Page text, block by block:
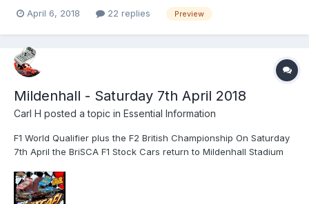
Stock Cars arrive back in the Midlands! The second-city venue
April 6, 2018 22 replies Preview
Mildenhall - Saturday 7th April 2018
Carl H posted a topic in Essential Information
F1 World Qualifier plus the F2 British Championship On Saturday
7th April the BriSCA F1 Stock Cars return to Mildenhall Stadium
BriSCA F2 Stock Cars for their British Championship. We would
like to make everyone aware that due to the anticipa...